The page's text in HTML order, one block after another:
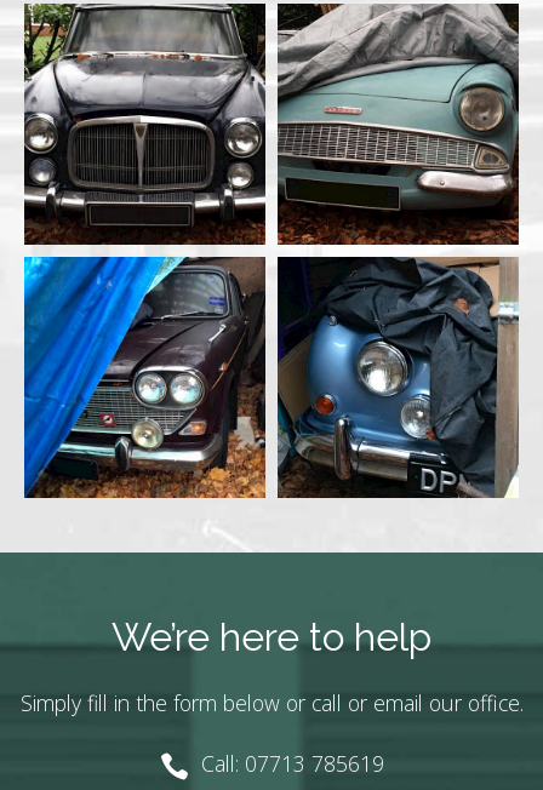
We’re here to help
Simply fill in the form below or call or email our office.
Call: 07713 785619